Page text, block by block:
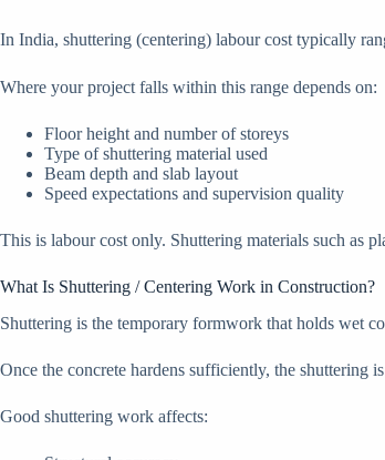
In India, shuttering (centering) labour cost typically
Where your project falls within this range depends on:
Floor height and number of storeys
Type of shuttering material used
Beam depth and slab layout
Speed expectations and supervision quality
This is labour cost only. Shuttering materials such as
What Is Shuttering / Centering Work in Construction?
Shuttering is the temporary formwork that holds wet
Once the concrete hardens sufficiently, the shuttering
Good shuttering work affects: